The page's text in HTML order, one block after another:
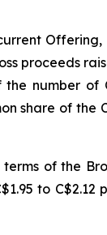
proceeds
number of
share of
of the
to